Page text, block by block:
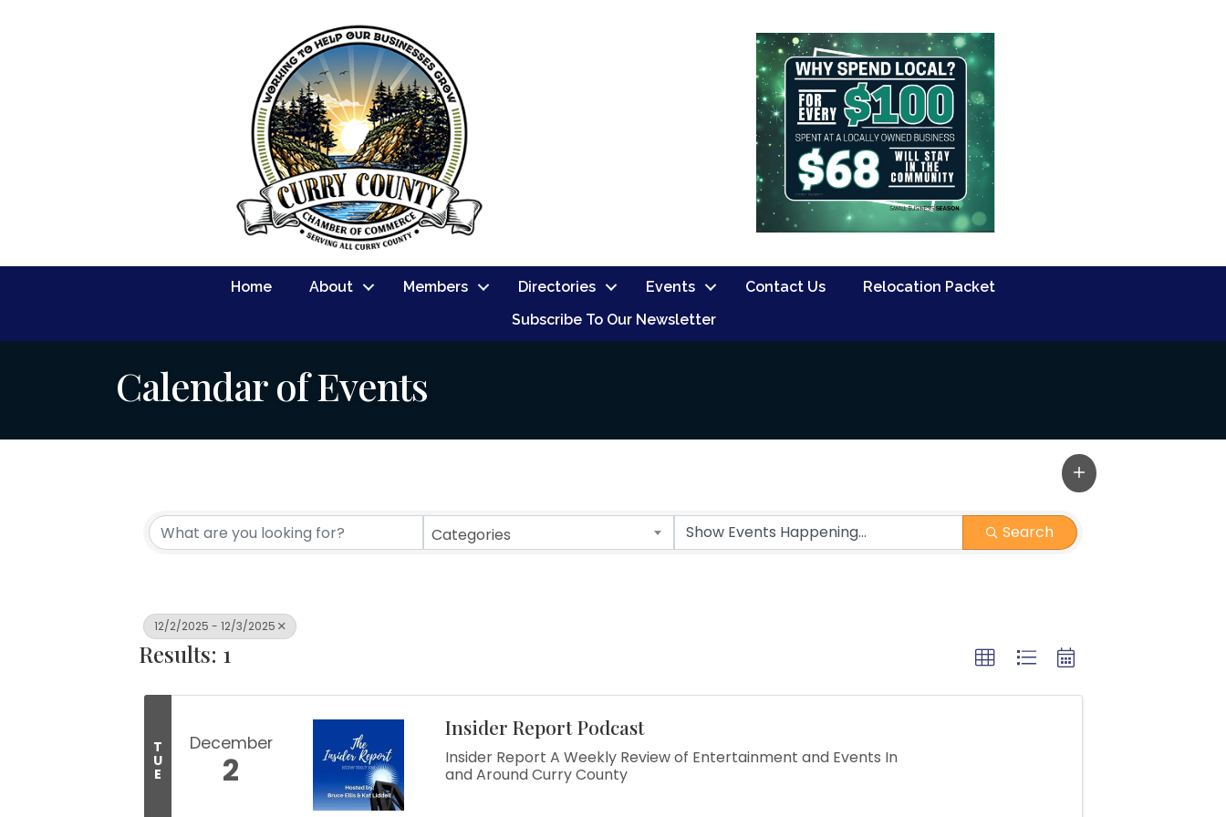
Home About Members Directories Events Contact Us
Relocation Packet
Subscribe To Our Newsletter
Calendar of Events
Categories Search
12/2/2025 - 12/3/2025
Results: 1
T
U
E
December
2
Insider Report Podcast
Insider Report A Weekly Review of Entertainment and Events In
and Around Curry County